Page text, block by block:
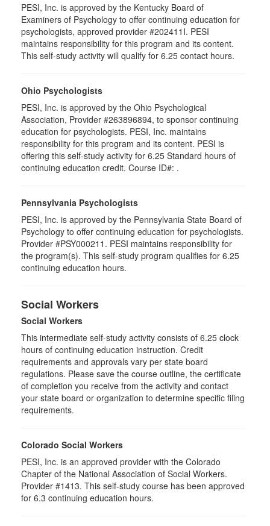
PESI, Inc. is approved by the Kentucky Board of
Examiners of Psychology to offer continuing education for
psychologists, approved provider #202411I. PESI
maintains responsibility for this program and its content.
This self-study activity will qualify for 6.25 contact hours.
Ohio Psychologists
PESI, Inc. is approved by the Ohio Psychological
Association, Provider #263896894, to sponsor continuing
education for psychologists. PESI, Inc. maintains
responsibility for this program and its content. PESI is
offering this self-study activity for 6.25 Standard hours of
continuing education credit. Course ID#: .
Pennsylvania Psychologists
PESI, Inc. is approved by the Pennsylvania State Board of
Psychology to offer continuing education for psychologists.
Provider #PSY000211. PESI maintains responsibility for
the program(s). This self-study program qualifies for 6.25
continuing education hours.
Social Workers
Social Workers
This intermediate self-study activity consists of 6.25 clock
hours of continuing education instruction. Credit
requirements and approvals vary per state board
regulations. Please save the course outline, the certificate
of completion you receive from the activity and contact
your state board or organization to determine specific filing
requirements.
Colorado Social Workers
PESI, Inc. is an approved provider with the Colorado
Chapter of the National Association of Social Workers.
Provider #1413. This self-study course has been approved
for 6.3 continuing education hours.